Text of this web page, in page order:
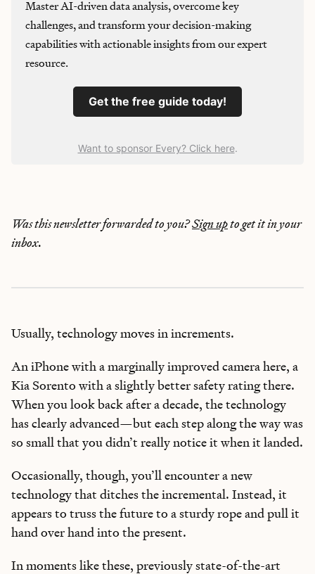
Master AI-driven data analysis, overcome key
challenges, and transform your decision-making
capabilities with actionable insights from our expert
resource.
Get the free guide today!
Want to sponsor Every? Click here.
Was this newsletter forwarded to you?Sign upto get it in your
inbox.
Usually, technology moves in increments.
An iPhone with a marginally improved camera here, a
Kia Sorento with a slightly better safety rating there.
When you look back after a decade, the technology
has clearly advanced—but each step along the way was
so small that you didn’t really notice it when it landed.
Occasionally, though, you’ll encounter a new
technology that ditches the incremental. Instead, it
appears to truss the future to a sturdy rope and pull it
hand over hand into the present.
In moments like these, previously state-of-the-art